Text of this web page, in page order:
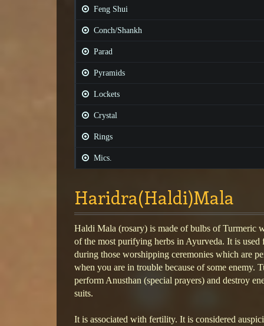
Feng Shui
Conch/Shankh
Parad
Pyramids
Lockets
Crystal
Rings
Mics.
Haridra(Haldi)Mala
Haldi Mala (rosary) is made of bulbs of Turmeric
of the most purifying herbs in Ayurveda. It is used
during those worshipping ceremonies which are
when you are in trouble because of some enemy.
perform Anusthan (special prayers) and destroy
suits.
It is associated with fertility. It is considered